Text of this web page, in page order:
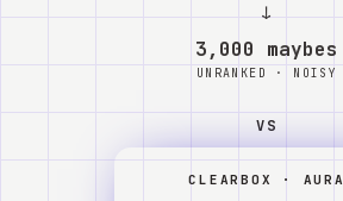
↓
3,000 maybes
UNRANKED · NOISY
VS
CLEARBOX · AURA